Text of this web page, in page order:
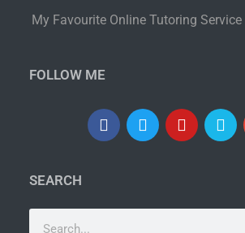
My Favourite Online Tutoring Service
FOLLOW ME
SEARCH